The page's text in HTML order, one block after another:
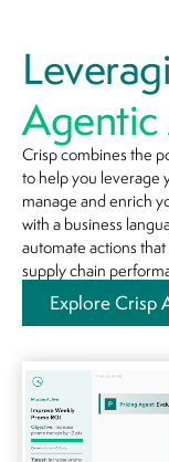
Agentic
Crisp combines the
to help you leverage
manage and enrich
with a business
automate actions
supply chain
Explore Crisp